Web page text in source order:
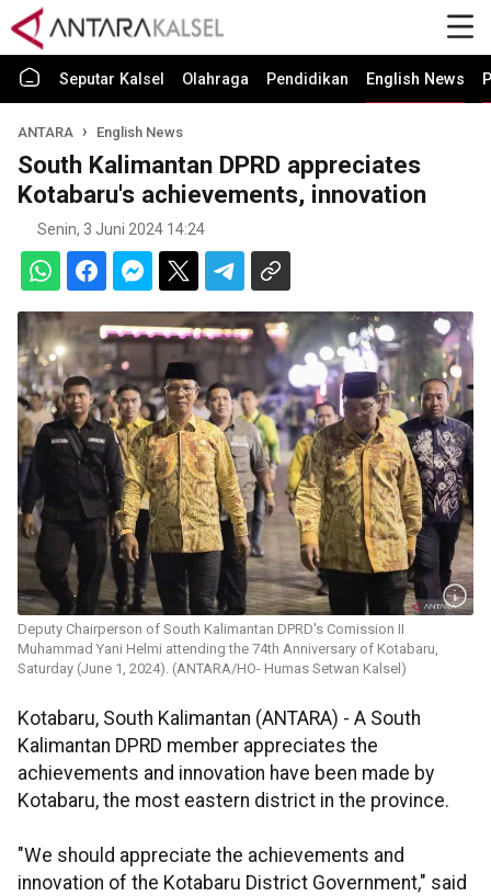
Seputar Kalsel Olahraga Pendidikan English News
ANTARA English News
South Kalimantan DPRD appreciates
Kotabaru's achievements, innovation
Senin, 3 Juni 2024 14:24
Deputy Chairperson of South Kalimantan DPRD's Comission II
Muhammad Yani Helmi attending the 74th Anniversary of Kotabaru,
Saturday (June 1, 2024). (ANTARA/HO- Humas Setwan Kalsel)
Kotabaru, South Kalimantan (ANTARA) - A South
Kalimantan DPRD member appreciates the
achievements and innovation have been made by
Kotabaru, the most eastern district in the province.
"We should appreciate the achievements and
innovation of the Kotabaru District Government," said